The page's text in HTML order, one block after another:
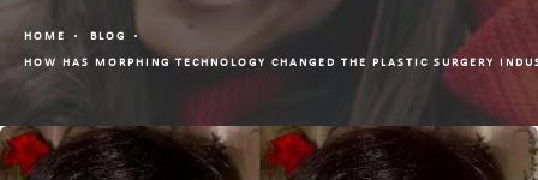
HOME
BLOG
HOW HAS MORPHING TECHNOLOGY CHANGED THE PLASTIC SURGERY